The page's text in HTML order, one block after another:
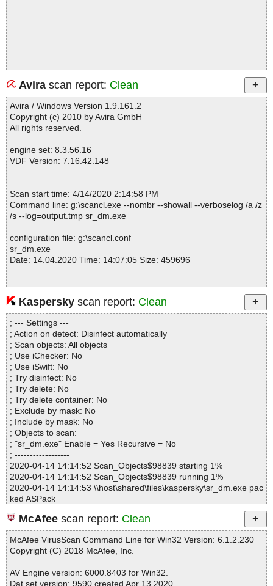
Avira scan report: Clean
Avira / Windows Version 1.9.161.2
Copyright (c) 2010 by Avira GmbH
All rights reserved.
engine set: 8.3.56.16
VDF Version: 7.16.42.148
Scan start time: 4/14/2020 2:14:58 PM
Command line: g:\scancl.exe --nombr --showall --verboselog /a /z
/s --log=output.tmp sr_dm.exe
configuration file: g:\scancl.conf
sr_dm.exe
Date: 14.04.2020 Time: 14:07:05 Size: 459696
Statistics :
Directories............... : 0
Files..................... : 1
Infected.............. : 0
Warnings.............. : 0
Suspicious............ : 0
Infections................ : 0
Time...................... : 00:00:01
Kaspersky scan report: Clean
; --- Settings ---
; Action on detect: Disinfect automatically
; Scan objects: All objects
; Use iChecker: No
; Use iSwift: No
; Try disinfect: No
; Try delete: No
; Try delete container: No
; Exclude by mask: No
; Include by mask: No
; Objects to scan:
; "sr_dm.exe" Enable = Yes Recursive = No
; ------------------
2020-04-14 14:14:52 Scan_Objects$98839 starting 1%
2020-04-14 14:14:52 Scan_Objects$98839 running 1%
2020-04-14 14:14:53 \\host\shared\files\kaspersky\sr_dm.exe pac
ked ASPack
2020-04-14 14:14:53 \\host\shared\files\kaspersky\sr_dm.exe//AS
Pack ok
2020-04-14 14:14:53 \\host\shared\files\kaspersky\sr_dm.exe ok
2020-04-14 14:14:55 Scan_Objects$98839 completed
; --- Statistics ---
; Time Finish: 2020-04-14 14:14:55
McAfee scan report: Clean
McAfee VirusScan Command Line for Win32 Version: 6.1.2.230
Copyright (C) 2018 McAfee, Inc.
AV Engine version: 6000.8403 for Win32.
Dat set version: 9590 created Apr 13 2020